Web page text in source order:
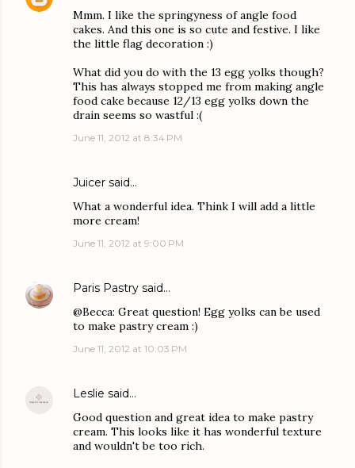
Mmm. I like the springyness of angle food
cakes. And this one is so cute and festive. I like
the little flag decoration :)
What did you do with the 13 egg yolks though?
This has always stopped me from making angle
food cake because 12/13 egg yolks down the
drain seems so wastful :(
June 11, 2012 at 8:34 PM
Juicer said…
What a wonderful idea. Think I will add a little
more cream!
June 11, 2012 at 9:00 PM
Paris Pastry said…
@Becca: Great question! Egg yolks can be used
to make pastry cream :)
June 11, 2012 at 10:03 PM
Leslie said…
Good question and great idea to make pastry
cream. This looks like it has wonderful texture
and wouldn't be too rich.